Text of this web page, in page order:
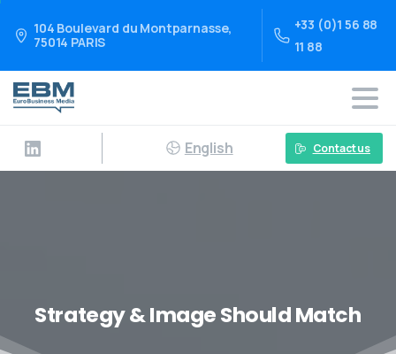
104 Boulevard du Montparnasse,
75014 PARIS
+33 (0)1 56 88
11 88
English Contact us
Strategy & Image Should Match